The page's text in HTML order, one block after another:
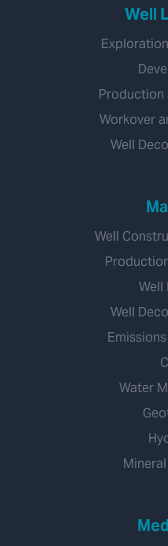
Well
Production
Workover
Well
Well
Well
Well
Water